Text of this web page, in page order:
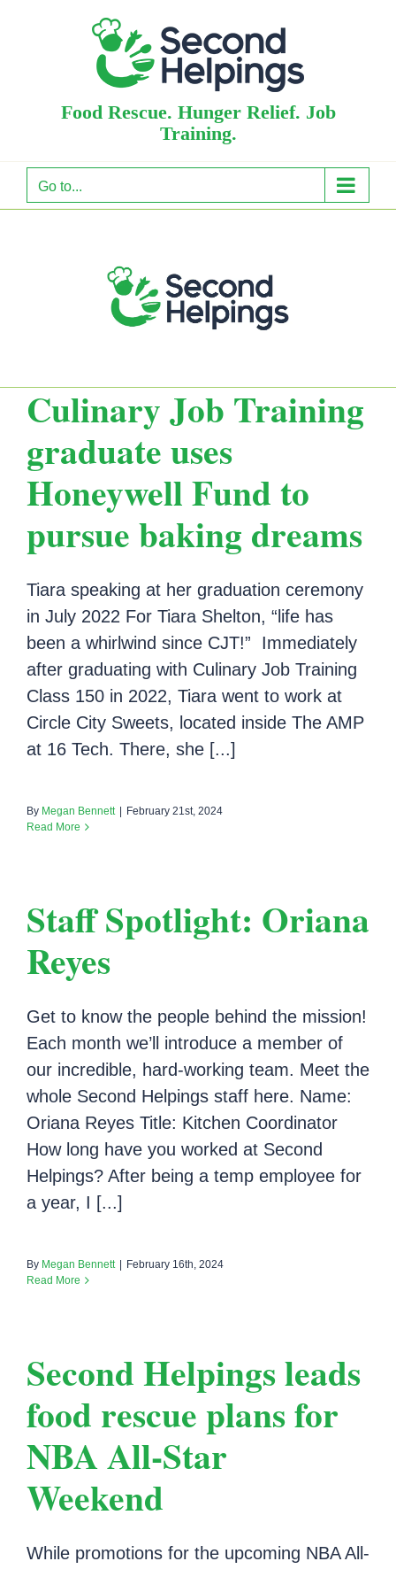
Food Rescue. Hunger Relief. Job
Training.
Go to...
Culinary Job Training
graduate uses
Honeywell Fund to
pursue baking dreams
Tiara speaking at her graduation ceremony
in July 2022 For Tiara Shelton, “life has
been a whirlwind since CJT!” Immediately
after graduating with Culinary Job Training
Class 150 in 2022, Tiara went to work at
Circle City Sweets, located inside The AMP
at 16 Tech. There, she [...]
By Megan Bennett
February 21st, 2024
Read More
Staff Spotlight: Oriana
Reyes
Get to know the people behind the mission!
Each month we’ll introduce a member of
our incredible, hard-working team. Meet the
whole Second Helpings staff here. Name:
Oriana Reyes Title: Kitchen Coordinator
How long have you worked at Second
Helpings? After being a temp employee for
a year, I [...]
By Megan Bennett
February 16th, 2024
Read More
Second Helpings leads
food rescue plans for
NBA All-Star
Weekend
While promotions for the upcoming NBA All-